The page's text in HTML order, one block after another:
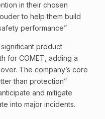
in their chosen
to help them build
performance”
product
for COMET, adding a
The company’s core
than protection”
and mitigate
into major incidents.